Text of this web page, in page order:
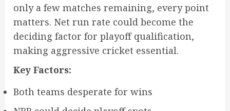
only a few matches remaining, every point
matters. Net run rate could become the
deciding factor for playoff qualification,
making aggressive cricket essential.
Key Factors:
Both teams desperate for wins